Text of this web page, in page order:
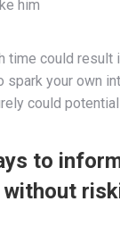
him
time could result
spark your own
could
to